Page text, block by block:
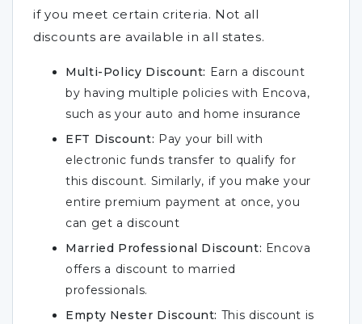
if you meet certain criteria. Not all
discounts are available in all states.
Multi-Policy Discount: Earn a discount
by having multiple policies with Encova,
such as your auto and home insurance
EFT Discount: Pay your bill with
electronic funds transfer to qualify for
this discount. Similarly, if you make your
entire premium payment at once, you
can get a discount
Married Professional Discount: Encova
offers a discount to married
professionals.
Empty Nester Discount: This discount is